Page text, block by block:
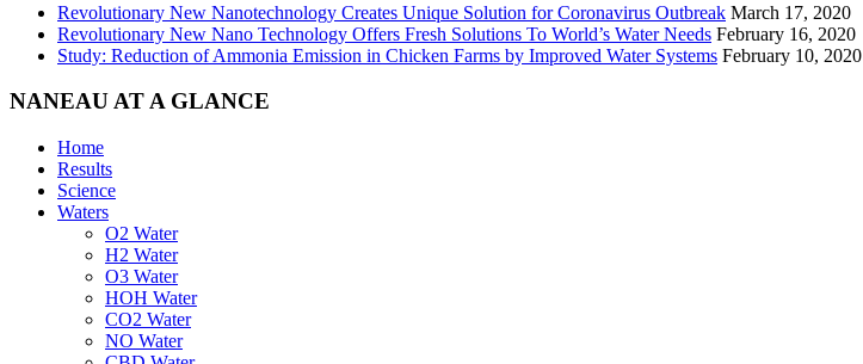
Revolutionary New Nanotechnology Creates Unique Solution for Coronavirus Outbreak March 17, 2020
Revolutionary New Nano Technology Offers Fresh Solutions To World’s Water Needs February 16, 2020
Study: Reduction of Ammonia Emission in Chicken Farms by Improved Water Systems February 10, 2020
NANEAU AT A GLANCE
Home
Results
Science
Waters
O2 Water
H2 Water
O3 Water
HOH Water
CO2 Water
NO Water